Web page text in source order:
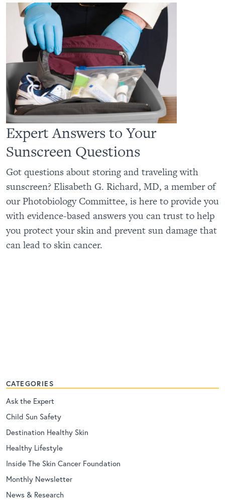
Expert Answers to Your
Sunscreen Questions
Got questions about storing and traveling with
sunscreen? Elisabeth G. Richard, MD, a member of
our Photobiology Committee, is here to provide you
with evidence-based answers you can trust to help
you protect your skin and prevent sun damage that
can lead to skin cancer.
CATEGORIES
Ask the Expert
Child Sun Safety
Destination Healthy Skin
Healthy Lifestyle
Inside The Skin Cancer Foundation
Monthly Newsletter
News & Research